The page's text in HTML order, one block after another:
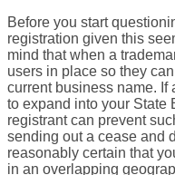
Before you start
registration given this
mind that when a
users in place so they
current business name. If
to expand into your State
registrant can prevent
sending out a cease and
reasonably certain that
in an overlapping